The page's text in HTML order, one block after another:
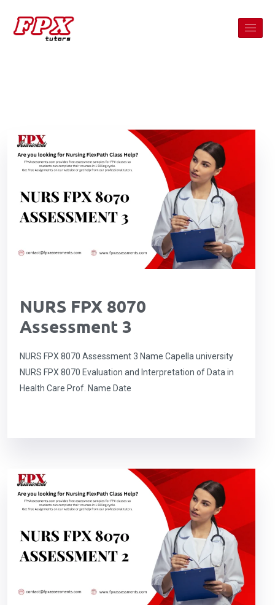
NURS FPX 8070
Assessment 3
NURS FPX 8070 Assessment 3 Name Capella university
NURS FPX 8070 Evaluation and Interpretation of Data in
Health Care Prof. Name Date